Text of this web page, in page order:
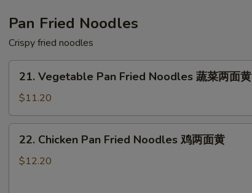
肉
面
汤
Pan Fried Noodles
Crispy fried noodles
21.
Vegetable
Pan
Fried
Noodles
21. Vegetable Pan Fried Noodles 蔬菜两面黄
$11.20
22.
Chicken
Pan
22. Chicken Pan Fried Noodles 鸡两面黄
$12.20